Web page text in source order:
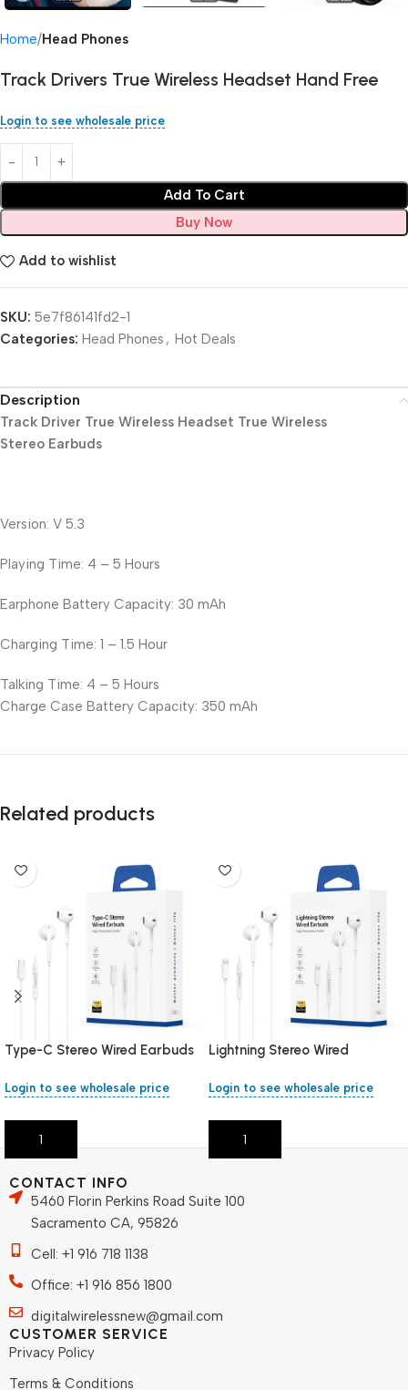
Home Head Phones
Track Drivers True Wireless Headset Hand Free
Login to see wholesale price
Add To Cart
Buy Now
Add to wishlist
SKU: 5e7f86141fd2-1
Categories: Head Phones , Hot Deals
Description
Track Driver True Wireless Headset True Wireless
Stereo Earbuds
Version: V 5.3
Playing Time: 4 – 5 Hours
Earphone Battery Capacity: 30 mAh
Charging Time: 1 – 1.5 Hour
Talking Time: 4 – 5 Hours
Charge Case Battery Capacity: 350 mAh
Related products
Type-C Stereo Wired Earbuds
Login to see wholesale price
Add To Cart
Lightning Stereo Wired
Login to see wholesale price
Add To Cart
CONTACT INFO
5460 Florin Perkins Road Suite 100
Sacramento CA, 95826
Cell: +1 916 718 1138
Office: +1 916 856 1800
digitalwirelessnew@gmail.com
CUSTOMER SERVICE
Privacy Policy
Terms & Conditions